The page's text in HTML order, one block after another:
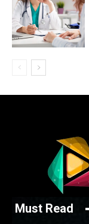
Must Read